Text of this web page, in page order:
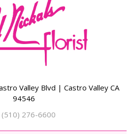
Valley Blvd | Castro Valley CA
94546
(510) 276-6600